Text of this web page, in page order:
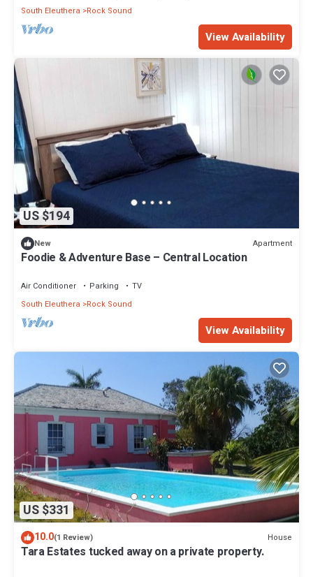
South Eleuthera
Rock Sound
View Availability
US $194
New Apartment
Foodie & Adventure Base – Central Location
Air Conditioner Parking
TV
South Eleuthera
Rock Sound
View Availability
US $331
10.0(1 Review) House
Tara Estates tucked away on a private property.